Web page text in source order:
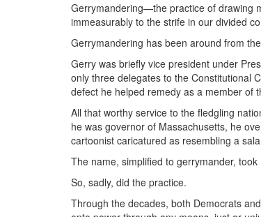
Gerrymandering—the practice of drawing
immeasurably to the strife in our divided
Gerrymandering has been around from
Gerry was briefly vice president under
only three delegates to the Constitutional
defect he helped remedy as a member of
All that worthy service to the fledgling
he was governor of Massachusetts, he
cartoonist caricatured as resembling a
The name, simplified to gerrymander,
So, sadly, did the practice.
Through the decades, both Democrats